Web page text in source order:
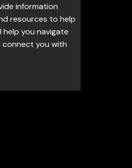
information
resources to help
help you navigate
connect you with